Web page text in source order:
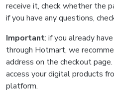
receive it, check whether the
if you have any questions,
Important: if you already
through Hotmart, we
address on the checkout
access your digital products
platform.